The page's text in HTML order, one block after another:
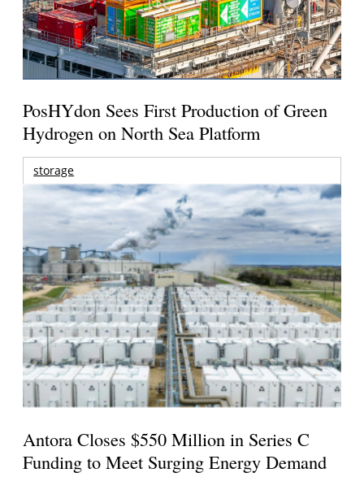
PosHYdon Sees First Production of Green
Hydrogen on North Sea Platform
storage
Antora Closes $550 Million in Series C
Funding to Meet Surging Energy Demand